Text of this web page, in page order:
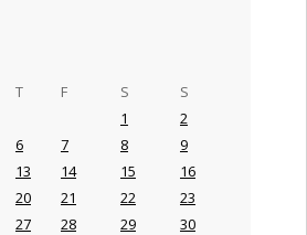
T F S S
1
2
6 7 8
9
13 14 15
16
20 21 22
23
27 28 29
30